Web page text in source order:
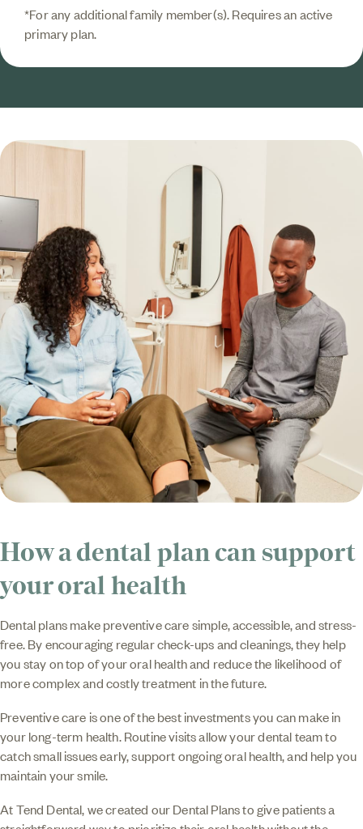
*For any additional family member(s). Requires an active
primary plan.
How a dental plan can support
your oral health
Dental plans make preventive care simple, accessible, and stress-
free. By encouraging regular check-ups and cleanings, they help
you stay on top of your oral health and reduce the likelihood of
more complex and costly treatment in the future.
Preventive care is one of the best investments you can make in
your long-term health. Routine visits allow your dental team to
catch small issues early, support ongoing oral health, and help you
maintain your smile.
At Tend Dental, we created our Dental Plans to give patients a